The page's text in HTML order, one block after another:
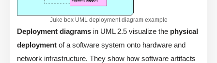
Juke box UML deployment diagram example
Deployment diagrams in UML 2.5 visualize the physical
deployment of a software system onto hardware and
network infrastructure. They show how software artifacts